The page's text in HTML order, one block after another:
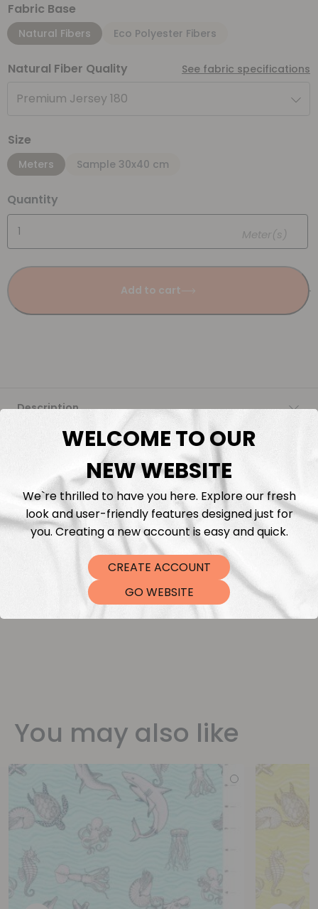
Fabric Base
Natural Fibers Eco Polyester Fibers
Natural Fiber Quality See fabric specifications
Premium Jersey 180
Size
Meters Sample 30x40 cm
Quantity
Meter(s)
Add to cart
Description
Fabric Length & Cutting
Washing instructions
Shipping
DTF Transfers
You may also like
WELCOME TO OUR
NEW WEBSITE
We`re thrilled to have you here. Explore our fresh
look and user-friendly features designed just for
you. Creating a new account is easy and quick.
CREATE ACCOUNT
GO WEBSITE